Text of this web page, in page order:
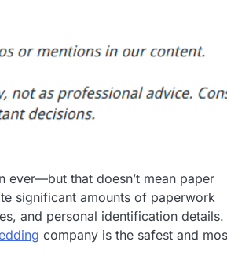
ever—but that doesn’t mean paper
significant amounts of paperwork
and personal identification details.
company is the safest and